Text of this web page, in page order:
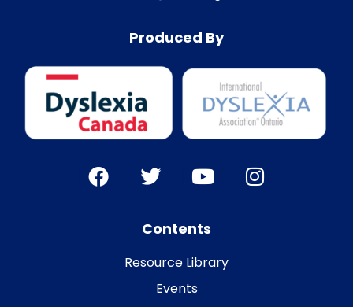
Produced By
Contents
Resource Library
Events